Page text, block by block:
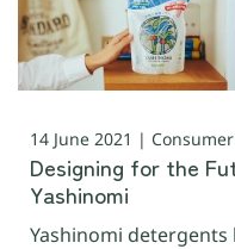
14 June 2021 |
Designing for the
Yashinomi
Yashinomi